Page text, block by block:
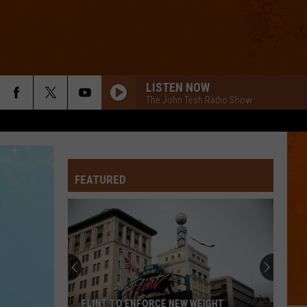
LISTEN NOW
The John Tesh Radio Show
Goo
Dolls
NAME
Goo Goo Dolls
Taylor
Swift
I KNEW IT, I KNEW YOU
Taylor Swift
I Knew It, I Knew You (From "Toy Story 5") - Single
Shawn
TREAT YOU BETTER
Shawn Mendes
FEATURED
FLINT TO ENFORCE NEW WEIGHT